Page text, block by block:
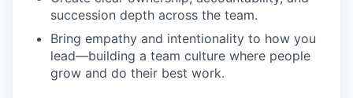
succession depth across the team.
Bring empathy and intentionality to how you
lead—building a team culture where people
grow and do their best work.